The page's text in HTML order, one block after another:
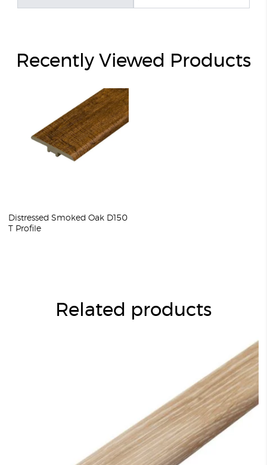
Recently Viewed Products
Distressed Smoked Oak D150
T Profile
Related products